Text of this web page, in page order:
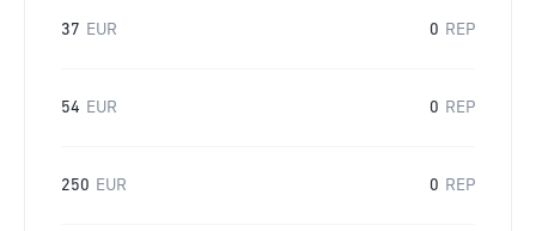
37 EUR 0 REP
54 EUR 0 REP
250 EUR 0 REP